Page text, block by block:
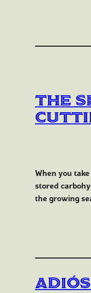
The
When you
stored
the growing